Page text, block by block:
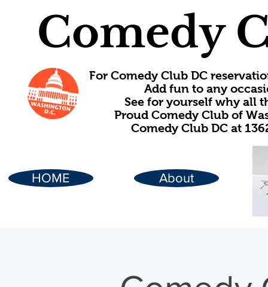
Comedy
For Comedy Club DC
Add fun to any
See for yourself why all
Proud Comedy Club of
Comedy Club DC at
HOME About